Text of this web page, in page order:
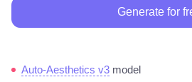
Generate for
Auto-Aesthetics v3 model